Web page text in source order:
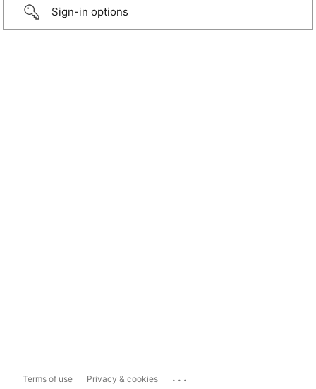
Sign-in options
Terms of use Privacy & cookies ...